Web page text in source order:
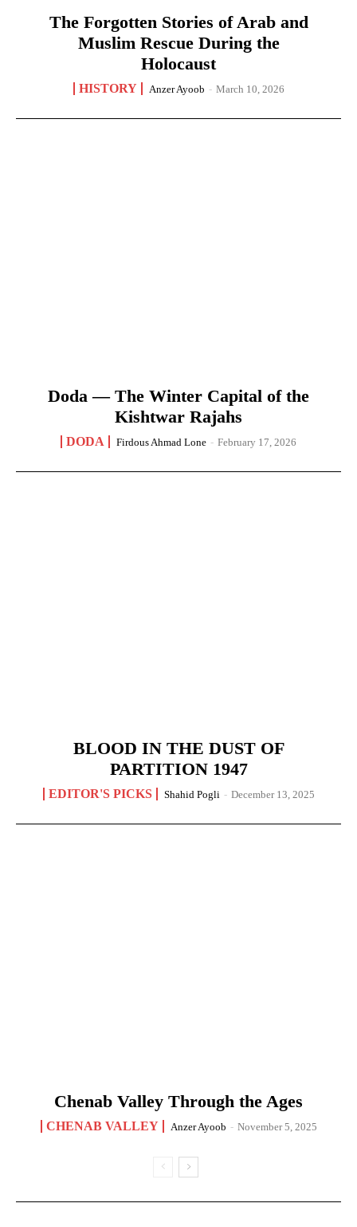
The Forgotten Stories of Arab and
Muslim Rescue During the
Holocaust
HISTORY Anzer Ayoob - March 10, 2026
Doda — The Winter Capital of the
Kishtwar Rajahs
DODA Firdous Ahmad Lone - February 17, 2026
BLOOD IN THE DUST OF
PARTITION 1947
EDITOR'S PICKS Shahid Pogli - December 13, 2025
Chenab Valley Through the Ages
CHENAB VALLEY Anzer Ayoob - November 5, 2025